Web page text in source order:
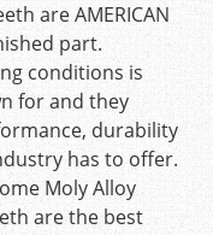
are AMERICAN
part.
conditions is
for and they
durability
has to offer.
Moly Alloy
are the best